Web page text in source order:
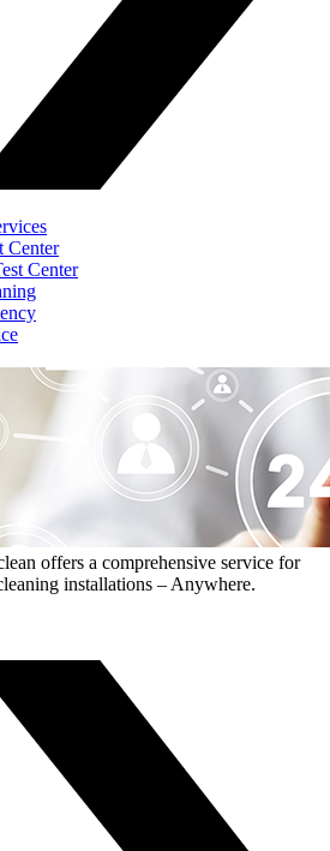
Center
Center
offers a comprehensive service for
installations – Anywhere.